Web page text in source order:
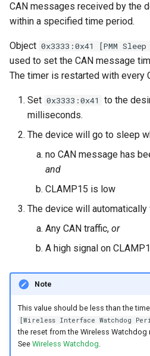
CAN messages received by the
within a specified time period.
Object 0x3333:0x41 [PMM
used to set the CAN message
The timer is restarted with every
Set 0x3333:0x41
to the
milliseconds.
The device will go to sleep
no CAN message has
and
CLAMP15 is low
The device will automatically
Any CAN traffic, or
A high signal on
Note
This value should be less than the
[Wireless Interface Watchdog
the reset from the Wireless Watchdog
See Wireless Watchdog.